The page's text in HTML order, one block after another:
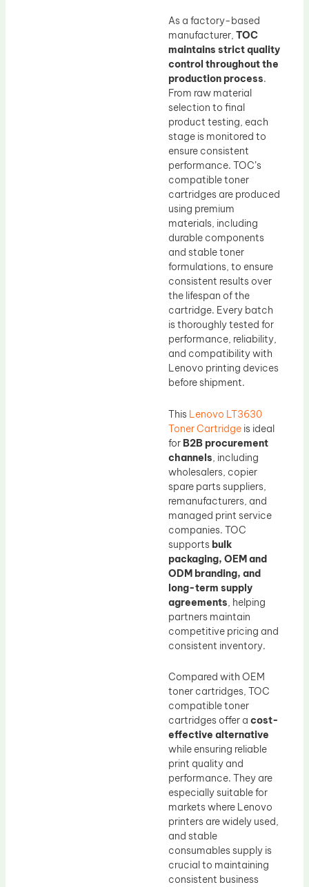
As a factory-based
manufacturer, TOC
maintains strict quality
control throughout the
production process.
From raw material
selection to final
product testing, each
stage is monitored to
ensure consistent
performance. TOC’s
compatible toner
cartridges are produced
using premium
materials, including
durable components
and stable toner
formulations, to ensure
consistent results over
the lifespan of the
cartridge. Every batch
is thoroughly tested for
performance, reliability,
and compatibility with
Lenovo printing devices
before shipment.
This Lenovo LT3630
Toner Cartridge is ideal
for B2B procurement
channels, including
wholesalers, copier
spare parts suppliers,
remanufacturers, and
managed print service
companies. TOC
supports bulk
packaging, OEM and
ODM branding, and
long-term supply
agreements, helping
partners maintain
competitive pricing and
consistent inventory.
Compared with OEM
toner cartridges, TOC
compatible toner
cartridges offer a cost-
effective alternative
while ensuring reliable
print quality and
performance. They are
especially suitable for
markets where Lenovo
printers are widely used,
and stable
consumables supply is
crucial to maintaining
consistent business